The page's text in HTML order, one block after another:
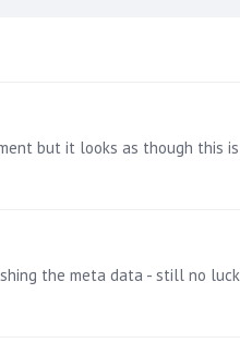
but it looks as though this